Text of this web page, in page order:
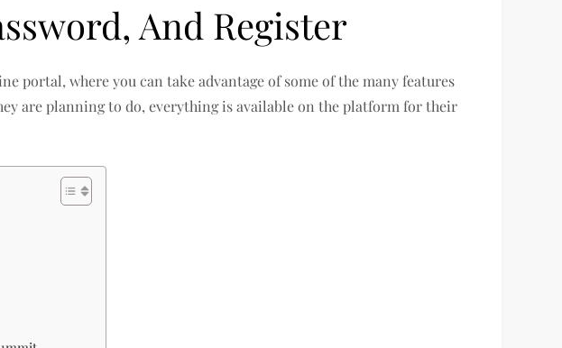
And Register
portal, where you can take advantage of some of the many features
are planning to do, everything is available on the platform for their